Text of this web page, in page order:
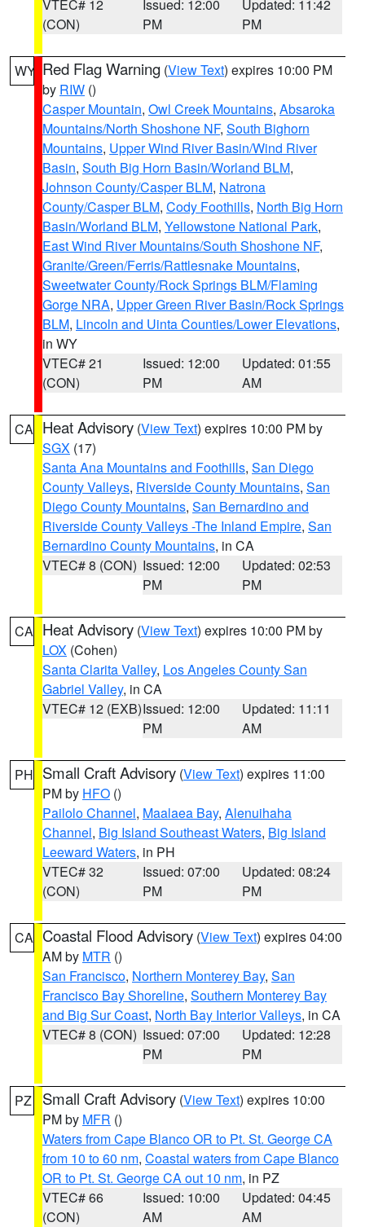
VTEC# 12
(CON)
Issued: 12:00
PM
Updated: 11:42
PM
WY Red Flag Warning (View Text) expires 10:00 PM
by RIW ()
Casper Mountain, Owl Creek Mountains, Absaroka
Mountains/North Shoshone NF, South Bighorn
Mountains, Upper Wind River Basin/Wind River
Basin, South Big Horn Basin/Worland BLM,
Johnson County/Casper BLM, Natrona
County/Casper BLM, Cody Foothills, North Big Horn
Basin/Worland BLM, Yellowstone National Park,
East Wind River Mountains/South Shoshone NF,
Granite/Green/Ferris/Rattlesnake Mountains,
Sweetwater County/Rock Springs BLM/Flaming
Gorge NRA, Upper Green River Basin/Rock Springs
BLM, Lincoln and Uinta Counties/Lower Elevations,
in WY
VTEC# 21
(CON)
Issued: 12:00
PM
Updated: 01:55
AM
CA Heat Advisory (View Text) expires 10:00 PM by
SGX (17)
Santa Ana Mountains and Foothills, San Diego
County Valleys, Riverside County Mountains, San
Diego County Mountains, San Bernardino and
Riverside County Valleys -The Inland Empire, San
Bernardino County Mountains, in CA
VTEC# 8 (CON) Issued: 12:00
PM
Updated: 02:53
PM
CA Heat Advisory (View Text) expires 10:00 PM by
LOX (Cohen)
Santa Clarita Valley, Los Angeles County San
Gabriel Valley, in CA
VTEC# 12 (EXB)Issued: 12:00
PM
Updated: 11:11
AM
PH Small Craft Advisory (View Text) expires 11:00
PM by HFO ()
Pailolo Channel, Maalaea Bay, Alenuihaha
Channel, Big Island Southeast Waters, Big Island
Leeward Waters, in PH
VTEC# 32
(CON)
Issued: 07:00
PM
Updated: 08:24
PM
CA Coastal Flood Advisory (View Text) expires 04:00
AM by MTR ()
San Francisco, Northern Monterey Bay, San
Francisco Bay Shoreline, Southern Monterey Bay
and Big Sur Coast, North Bay Interior Valleys, in CA
VTEC# 8 (CON) Issued: 07:00
PM
Updated: 12:28
PM
PZ Small Craft Advisory (View Text) expires 10:00
PM by MFR ()
Waters from Cape Blanco OR to Pt. St. George CA
from 10 to 60 nm, Coastal waters from Cape Blanco
OR to Pt. St. George CA out 10 nm, in PZ
VTEC# 66
(CON)
Issued: 10:00
AM
Updated: 04:45
AM